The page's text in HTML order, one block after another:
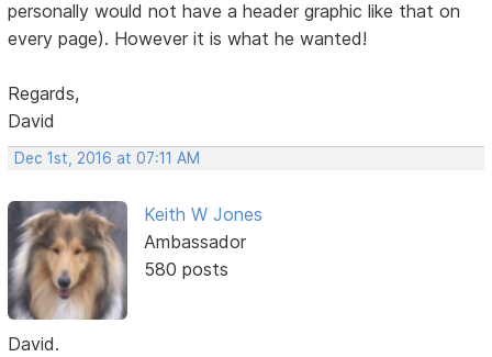
personally would not have a header graphic like that on
every page). However it is what he wanted!
Regards,
David
Dec 1st, 2016 at 07:11 AM
Keith W Jones
Ambassador
580 posts
David.